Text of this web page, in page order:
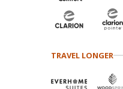
TRAVEL LONGER